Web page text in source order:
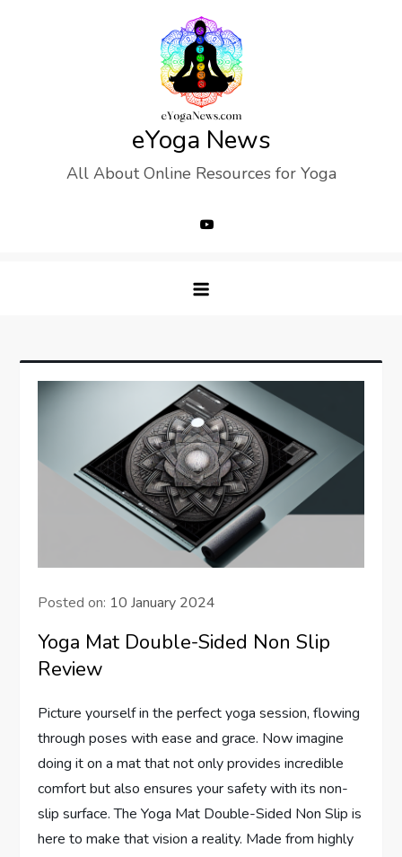
eYoga News
All About Online Resources for Yoga
Posted on: 10 January 2024
Yoga Mat Double-Sided Non Slip
Review
Picture yourself in the perfect yoga session, flowing
through poses with ease and grace. Now imagine
doing it on a mat that not only provides incredible
comfort but also ensures your safety with its non-
slip surface. The Yoga Mat Double-Sided Non Slip is
here to make that vision a reality. Made from highly